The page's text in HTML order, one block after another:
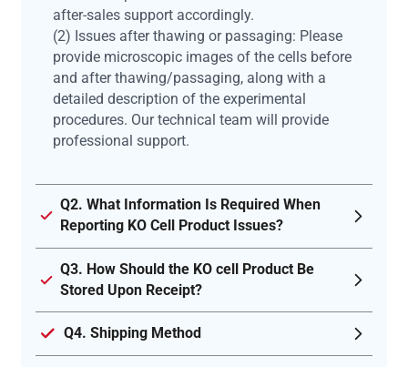
after-sales support accordingly.
(2) Issues after thawing or passaging: Please
provide microscopic images of the cells before
and after thawing/passaging, along with a
detailed description of the experimental
procedures. Our technical team will provide
professional support.
Q2. What Information Is Required When
Reporting KO Cell Product Issues?
Q3. How Should the KO cell Product Be
Stored Upon Receipt?
Q4. Shipping Method